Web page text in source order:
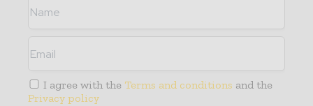
I agree with the Terms and conditions and the
Privacy policy